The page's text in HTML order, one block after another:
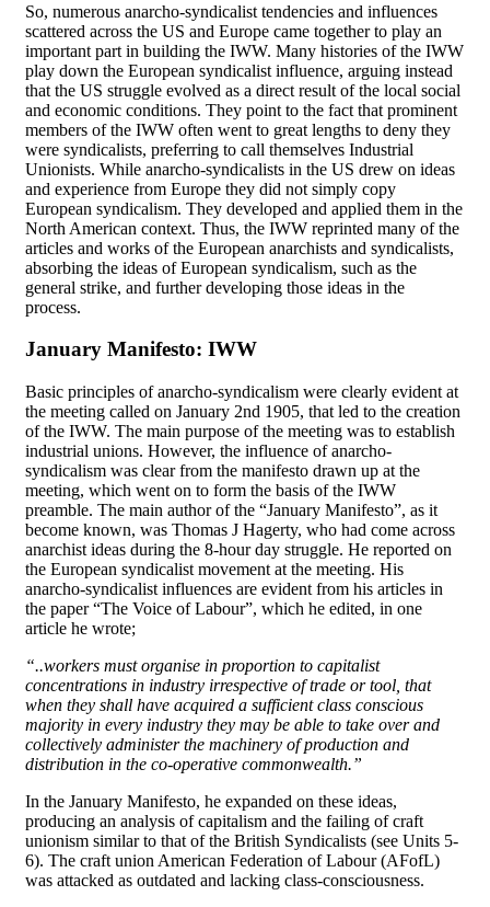
So, numerous anarcho-syndicalist tendencies and influences
scattered across the US and Europe came together to play an
important part in building the IWW. Many histories of the IWW
play down the European syndicalist influence, arguing instead
that the US struggle evolved as a direct result of the local social
and economic conditions. They point to the fact that prominent
members of the IWW often went to great lengths to deny they
were syndicalists, preferring to call themselves Industrial
Unionists. While anarcho-syndicalists in the US drew on ideas
and experience from Europe they did not simply copy
European syndicalism. They developed and applied them in the
North American context. Thus, the IWW reprinted many of the
articles and works of the European anarchists and syndicalists,
absorbing the ideas of European syndicalism, such as the
general strike, and further developing those ideas in the
process.
January Manifesto: IWW
Basic principles of anarcho-syndicalism were clearly evident at
the meeting called on January 2nd 1905, that led to the creation
of the IWW. The main purpose of the meeting was to establish
industrial unions. However, the influence of anarcho-
syndicalism was clear from the manifesto drawn up at the
meeting, which went on to form the basis of the IWW
preamble. The main author of the “January Manifesto”, as it
become known, was Thomas J Hagerty, who had come across
anarchist ideas during the 8-hour day struggle. He reported on
the European syndicalist movement at the meeting. His
anarcho-syndicalist influences are evident from his articles in
the paper “The Voice of Labour”, which he edited, in one
article he wrote;
“..workers must organise in proportion to capitalist
concentrations in industry irrespective of trade or tool, that
when they shall have acquired a sufficient class conscious
majority in every industry they may be able to take over and
collectively administer the machinery of production and
distribution in the co-operative commonwealth.”
In the January Manifesto, he expanded on these ideas,
producing an analysis of capitalism and the failing of craft
unionism similar to that of the British Syndicalists (see Units 5-
6). The craft union American Federation of Labour (AFofL)
was attacked as outdated and lacking class-consciousness.